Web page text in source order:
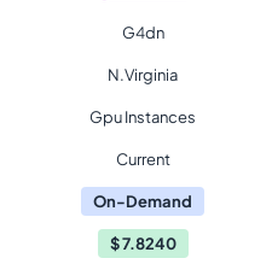
G4dn
N.Virginia
Gpu Instances
Current
On-Demand
$7.8240